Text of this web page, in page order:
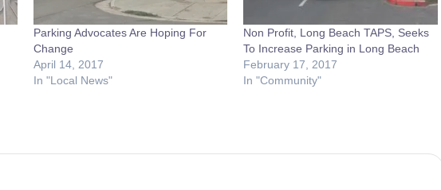
Parking Advocates Are Hoping For
Change
April 14, 2017
In "Local News"
Non Profit, Long Beach TAPS, Seeks
To Increase Parking in Long Beach
February 17, 2017
In "Community"